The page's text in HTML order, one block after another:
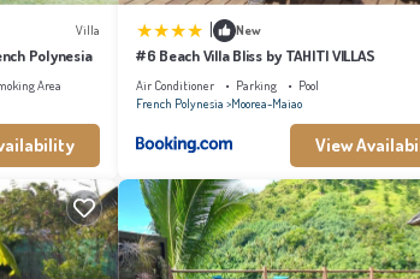
Villa
Polynesia
Area
New
#6 Beach Villa Bliss by TAHITI VILLAS
Air Conditioner Parking
Pool
French Polynesia Moorea-Maiao
View